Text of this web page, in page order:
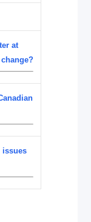
at
issues